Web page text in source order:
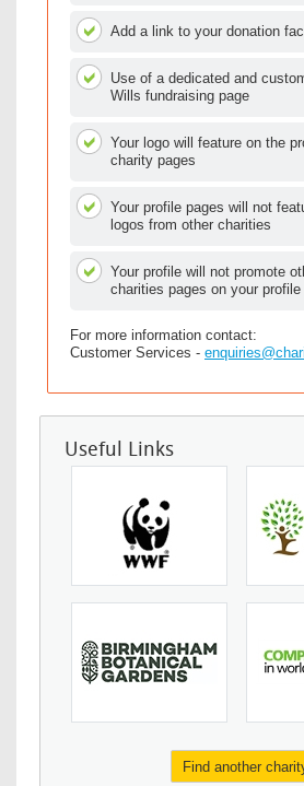
Add a link to your donation
Use of a dedicated and
Wills fundraising page
Your logo will feature on the
charity pages
Your profile pages will not
logos from other charities
Your profile will not promote
charities pages on your profile
For more information contact:
Customer Services -
Useful Links
Find another